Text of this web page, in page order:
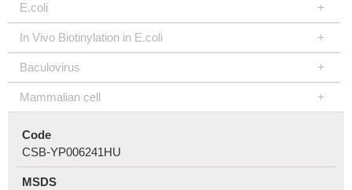
E.coli
In Vivo Biotinylation in E.coli
Baculovirus
Mammalian cell
Code
CSB-YP006241HU
MSDS